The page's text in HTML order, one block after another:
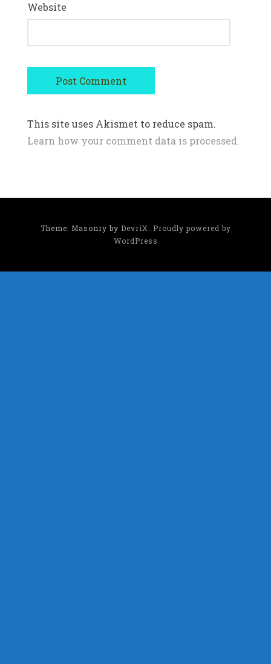
Website
This site uses Akismet to reduce spam.
Learn how your comment data is processed.
Theme: Masonry by DevriX. Proudly powered by
WordPress